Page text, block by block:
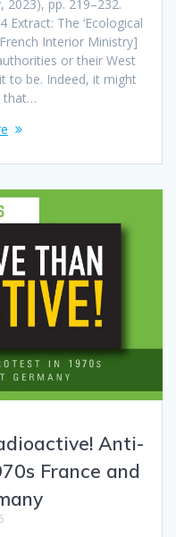
2023), pp. 219–232.
Extract: The ‘Ecological
Interior Ministry]
or their West
to be. Indeed, it might
that…
Anti-
France and